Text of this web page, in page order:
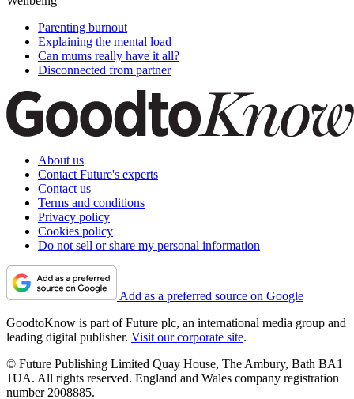
Parenting burnout
Explaining the mental load
Can mums really have it all?
Disconnected from partner
About us
Contact Future's experts
Contact us
Terms and conditions
Privacy policy
Cookies policy
Do not sell or share my personal information
Add as a preferred source on Google
GoodtoKnow is part of Future plc, an international media group and
leading digital publisher. Visit our corporate site.
© Future Publishing Limited Quay House, The Ambury, Bath BA1
1UA. All rights reserved. England and Wales company registration
number 2008885.